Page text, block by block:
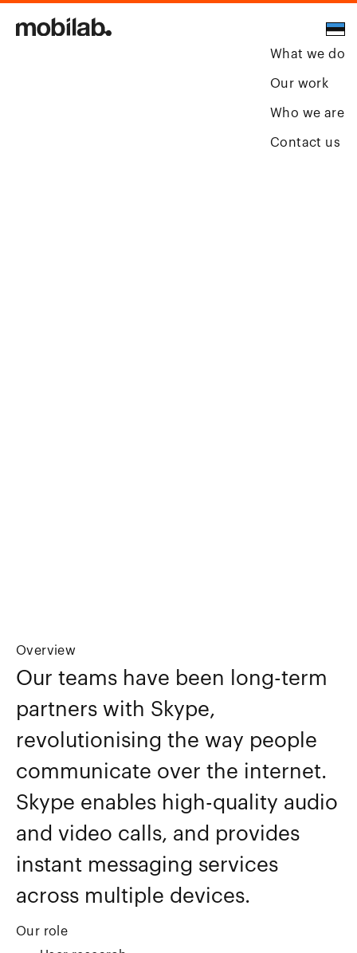
What we do
Our work
Who we are
Contact us
Overview
Our teams have been long-term
partners with Skype,
revolutionising the way people
communicate over the internet.
Skype enables high-quality audio
and video calls, and provides
instant messaging services
across multiple devices.
Our role